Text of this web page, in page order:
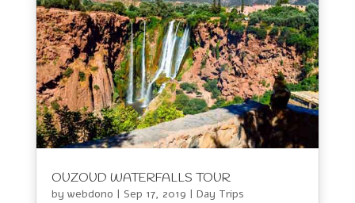
OUZOUD WATERFALLS TOUR
by webdono | Sep 17, 2019 | Day Trips